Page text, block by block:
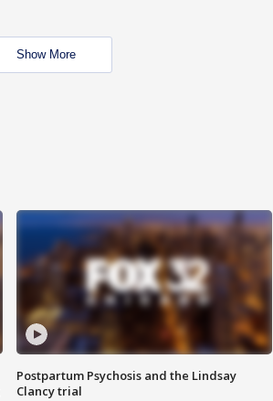
Show More
Postpartum Psychosis and the Lindsay
Clancy trial